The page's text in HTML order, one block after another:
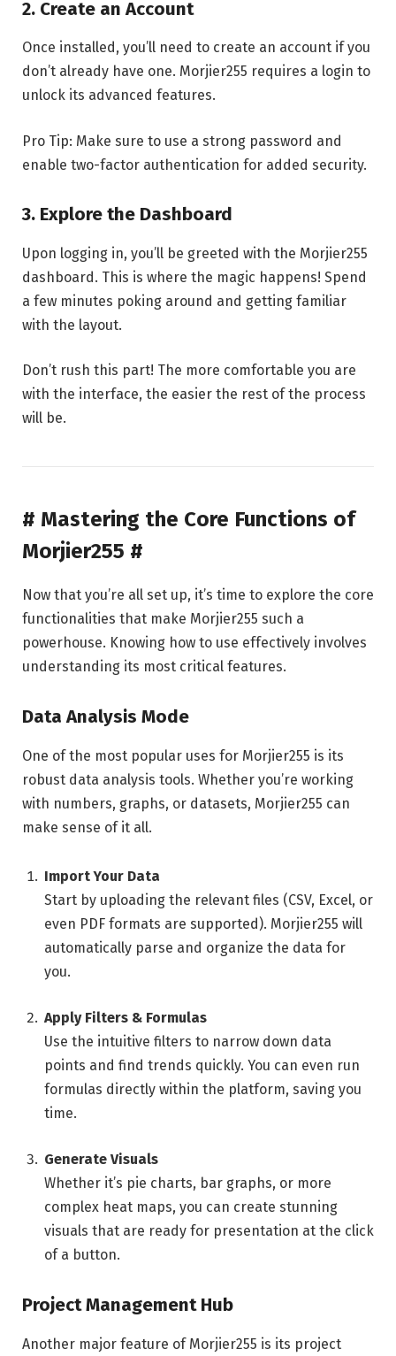
2. Create an Account
Once installed, you’ll need to create an account if you
don’t already have one. Morjier255 requires a login to
unlock its advanced features.
Pro Tip: Make sure to use a strong password and
enable two-factor authentication for added security.
3. Explore the Dashboard
Upon logging in, you’ll be greeted with the Morjier255
dashboard. This is where the magic happens! Spend
a few minutes poking around and getting familiar
with the layout.
Don’t rush this part! The more comfortable you are
with the interface, the easier the rest of the process
will be.
# Mastering the Core Functions of
Morjier255 #
Now that you’re all set up, it’s time to explore the core
functionalities that make Morjier255 such a
powerhouse. Knowing how to use effectively involves
understanding its most critical features.
Data Analysis Mode
One of the most popular uses for Morjier255 is its
robust data analysis tools. Whether you’re working
with numbers, graphs, or datasets, Morjier255 can
make sense of it all.
Import Your Data
Start by uploading the relevant files (CSV, Excel, or
even PDF formats are supported). Morjier255 will
automatically parse and organize the data for
you.
Apply Filters & Formulas
Use the intuitive filters to narrow down data
points and find trends quickly. You can even run
formulas directly within the platform, saving you
time.
Generate Visuals
Whether it’s pie charts, bar graphs, or more
complex heat maps, you can create stunning
visuals that are ready for presentation at the click
of a button.
Project Management Hub
Another major feature of Morjier255 is its project